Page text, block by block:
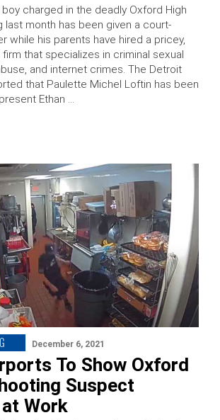
charged in the deadly Oxford High
last month has been given a court-
while his parents have hired a pricey,
that specializes in criminal sexual
and internet crimes. The Detroit
that Paulette Michel Loftin has been
Ethan …
December 6, 2021
To Show Oxford
Suspect
Work